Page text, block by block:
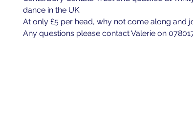
dance in the UK.
At only £5 per head, why not come along and
Any questions please contact Valerie on